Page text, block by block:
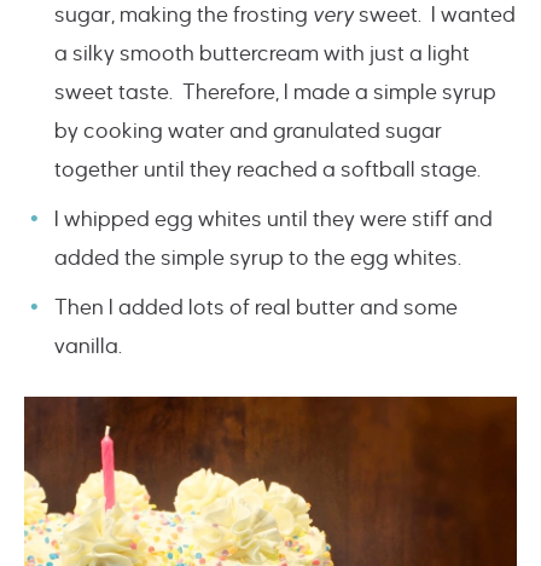
sugar, making the frosting verysweet. I wanted
a silky smooth buttercream with just a light
sweet taste. Therefore, I made a simple syrup
by cooking water and granulated sugar
together until they reached a softball stage.
I whipped egg whites until they were stiff and
added the simple syrup to the egg whites.
Then I added lots of real butter and some
vanilla.